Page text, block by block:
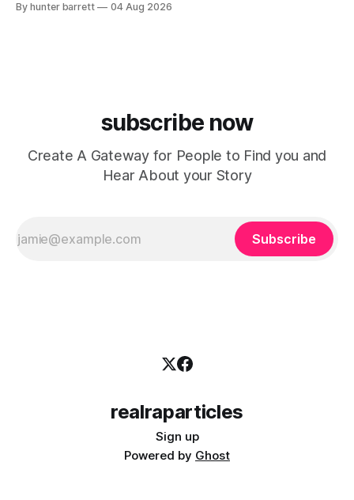
Arizona-based band has returned with renewed energy and
By hunter barrett 04 Aug 2026
subscribe now
Create A Gateway for People to Find you and
Hear About your Story
Subscribe
realraparticles
Sign up
Powered by Ghost